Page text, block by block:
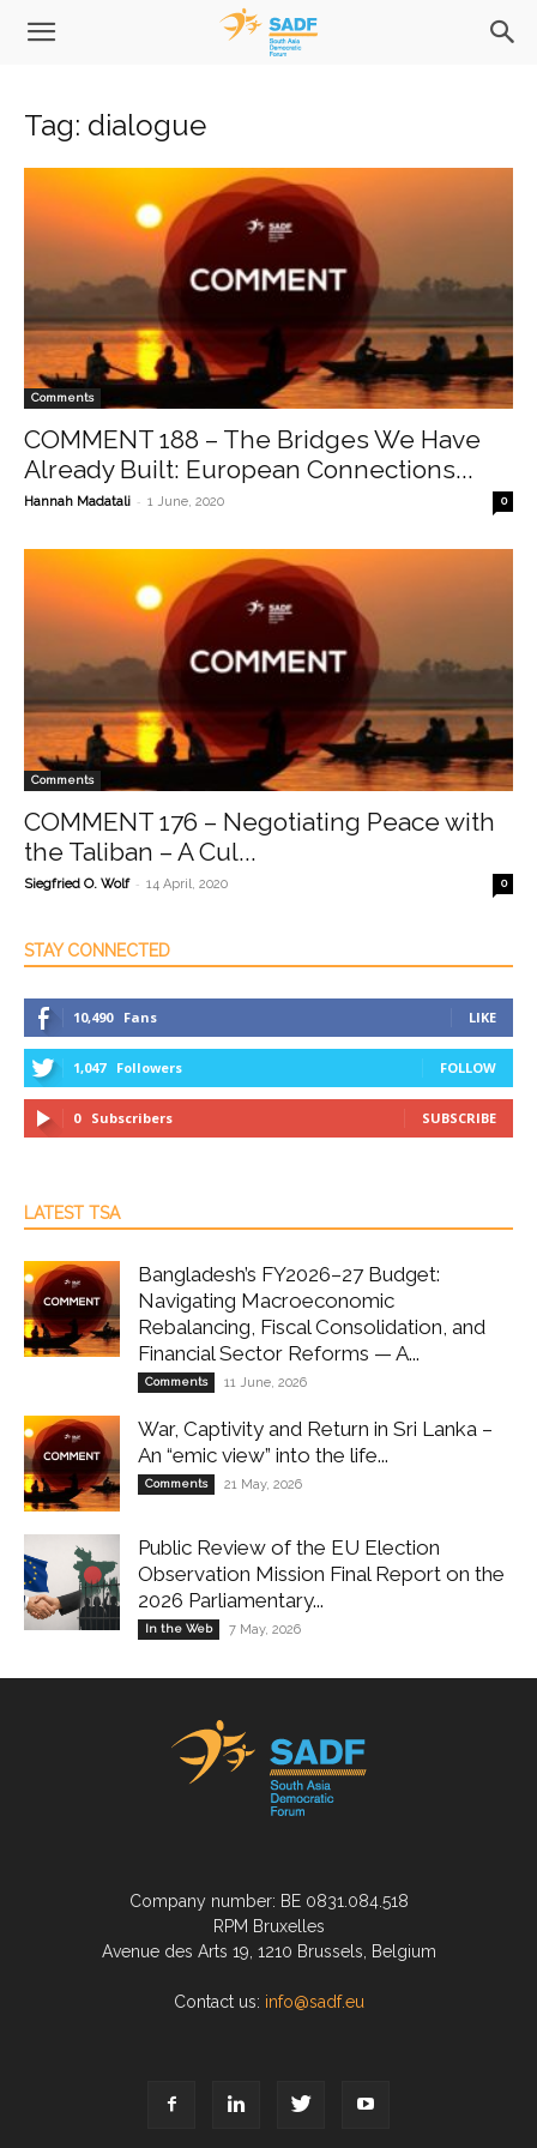
Tag: dialogue
Comments
COMMENT 188 – The Bridges We Have
Already Built: European Connections...
Hannah Madatali - 1 June, 2020 0
Comments
COMMENT 176 – Negotiating Peace with
the Taliban – A Cul...
Siegfried O. Wolf - 14 April, 2020 0
STAY CONNECTED
10,490 Fans LIKE
1,047 Followers FOLLOW
0 Subscribers SUBSCRIBE
LATEST TSA
Bangladesh’s FY2026–27 Budget:
Navigating Macroeconomic
Rebalancing, Fiscal Consolidation, and
Financial Sector Reforms — A...
Comments 11 June, 2026
War, Captivity and Return in Sri Lanka –
An “emic view” into the life...
Comments 21 May, 2026
Public Review of the EU Election
Observation Mission Final Report on the
2026 Parliamentary...
In the Web 7 May, 2026
Company number: BE 0831.084.518
RPM Bruxelles
Avenue des Arts 19, 1210 Brussels, Belgium
Contact us: info@sadf.eu